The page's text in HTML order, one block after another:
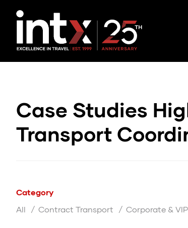
Case Studies
Transport
Category
All
Contract Transport Corporate &